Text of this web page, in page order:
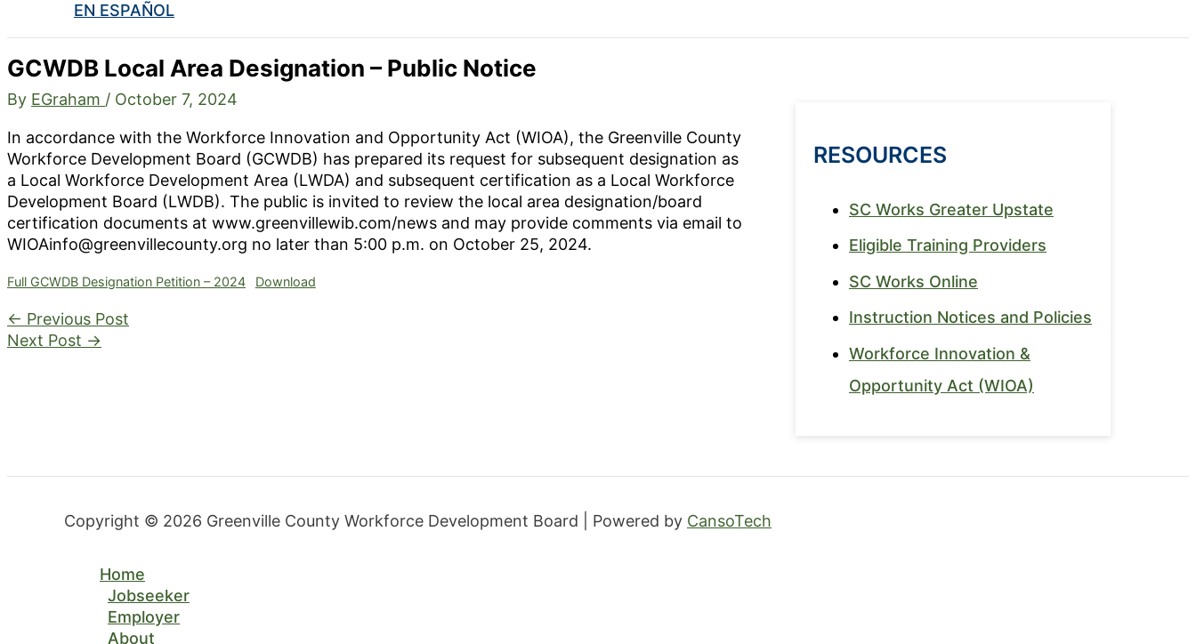
EN ESPAÑOL
GCWDB Local Area Designation – Public Notice
By EGraham / October 7, 2024
In accordance with the Workforce Innovation and Opportunity Act (WIOA), the Greenville County
Workforce Development Board (GCWDB) has prepared its request for subsequent designation as
a Local Workforce Development Area (LWDA) and subsequent certification as a Local Workforce
Development Board (LWDB). The public is invited to review the local area designation/board
certification documents at www.greenvillewib.com/news and may provide comments via email to
WIOAinfo@greenvillecounty.org no later than 5:00 p.m. on October 25, 2024.
Full GCWDB Designation Petition – 2024 Download
← Previous Post
Next Post →
RESOURCES
SC Works Greater Upstate
Eligible Training Providers
SC Works Online
Instruction Notices and Policies
Workforce Innovation &
Opportunity Act (WIOA)
Copyright © 2026 Greenville County Workforce Development Board | Powered by CansoTech
Home
Jobseeker
Employer
About